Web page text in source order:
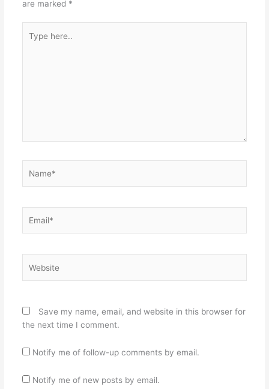
are marked *
here..
Save my name, email, and website in this browser for
the next time I comment.
Notify me of follow-up comments by email.
Notify me of new posts by email.